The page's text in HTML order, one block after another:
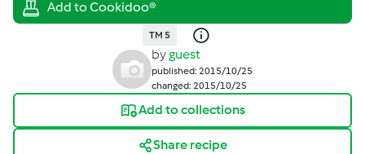
TM 5
byguest
published: 2015/10/25
changed: 2015/10/25
Add to collections
Share recipe